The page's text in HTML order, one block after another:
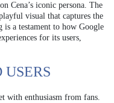
Cena’s iconic persona. The
visual that captures the
is a testament to how Google
for its users,
USERS
with enthusiasm from fans.